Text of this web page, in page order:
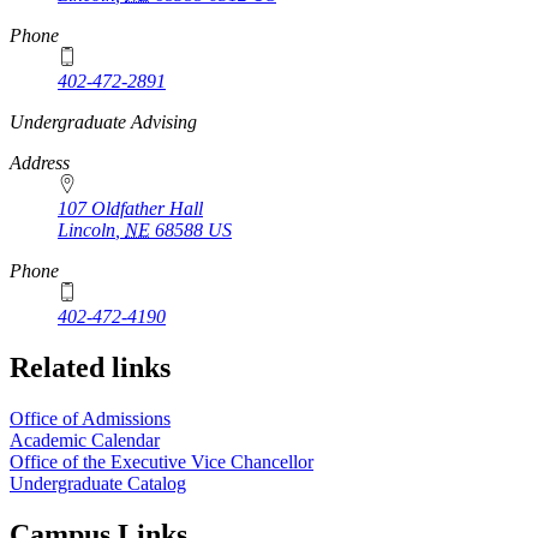
Phone
402-472-2891
https://
www.unl.edu
Undergraduate Advising
Address
107 Oldfather Hall
Lincoln NE 68588 US
Phone
402-472-4190
Related links
Office of Admissions
Academic Calendar
Office of the Executive Vice Chancellor
Undergraduate Catalog